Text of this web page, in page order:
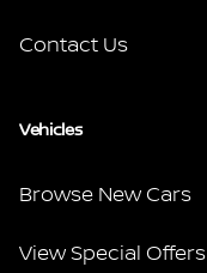
Contact Us
Vehicles
Browse New Cars
View Special Offers